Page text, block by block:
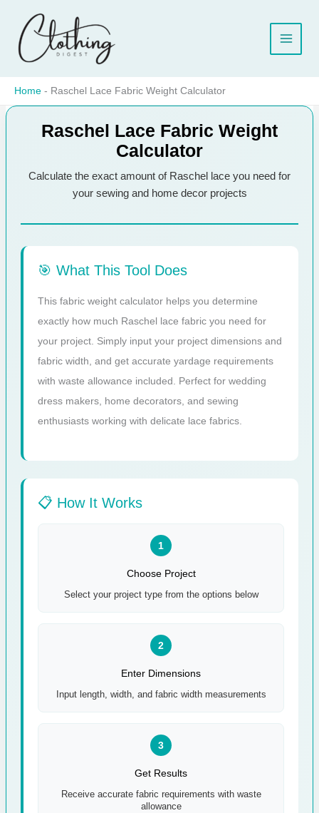
content
Home - Raschel Lace Fabric Weight Calculator
Raschel Lace Fabric Weight
Calculator
Calculate the exact amount of Raschel lace you need for
your sewing and home decor projects
🎯 What This Tool Does
This fabric weight calculator helps you determine
exactly how much Raschel lace fabric you need for
your project. Simply input your project dimensions and
fabric width, and get accurate yardage requirements
with waste allowance included. Perfect for wedding
dress makers, home decorators, and sewing
enthusiasts working with delicate lace fabrics.
📋 How It Works
1
Choose Project
Select your project type from the options below
2
Enter Dimensions
Input length, width, and fabric width measurements
3
Get Results
Receive accurate fabric requirements with waste
allowance